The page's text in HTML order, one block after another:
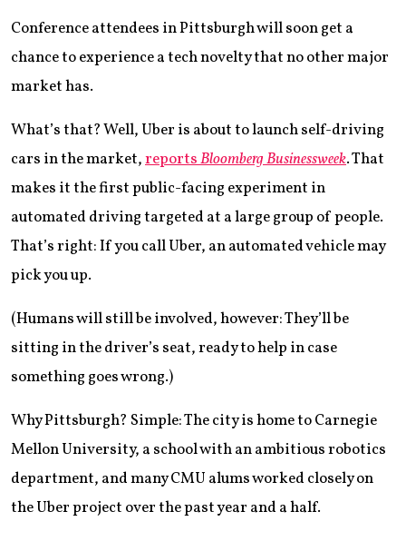
Conference attendees in Pittsburgh will soon get a
chance to experience a tech novelty that no other major
market has.
What’s that? Well, Uber is about to launch self-driving
cars in the market,reportsBloomberg Businessweek. That
makes it the first public-facing experiment in
automated driving targeted at a large group of people.
That’s right: If you call Uber, an automated vehicle may
pick you up.
(Humans will still be involved, however: They’ll be
sitting in the driver’s seat, ready to help in case
something goes wrong.)
Why Pittsburgh? Simple: The city is home to Carnegie
Mellon University, a school with an ambitious robotics
department, and many CMU alums worked closely on
the Uber project over the past year and a half.